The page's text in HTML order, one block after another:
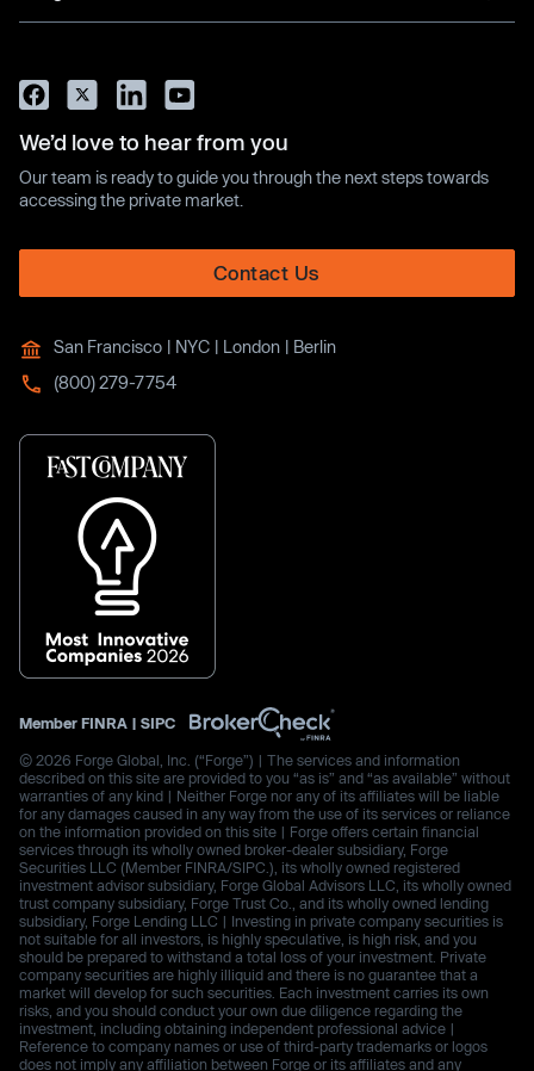
We’d love to hear from you
Our team is ready to guide you through the next steps towards
accessing the private market.
Contact Us
San Francisco | NYC | London | Berlin
(800) 279-7754
Member FINRA | SIPC
© 2026 Forge Global, Inc. (“Forge”) | The services and information
described on this site are provided to you “as is” and “as available” without
warranties of any kind | Neither Forge nor any of its affiliates will be liable
for any damages caused in any way from the use of its services or reliance
on the information provided on this site | Forge offers certain financial
services through its wholly owned broker-dealer subsidiary, Forge
Securities LLC (Member FINRA/SIPC.), its wholly owned registered
investment advisor subsidiary, Forge Global Advisors LLC, its wholly owned
trust company subsidiary, Forge Trust Co., and its wholly owned lending
subsidiary, Forge Lending LLC | Investing in private company securities is
not suitable for all investors, is highly speculative, is high risk, and you
should be prepared to withstand a total loss of your investment. Private
company securities are highly illiquid and there is no guarantee that a
market will develop for such securities. Each investment carries its own
risks, and you should conduct your own due diligence regarding the
investment, including obtaining independent professional advice |
Reference to company names or use of third-party trademarks or logos
does not imply any affiliation between Forge or its affiliates and any